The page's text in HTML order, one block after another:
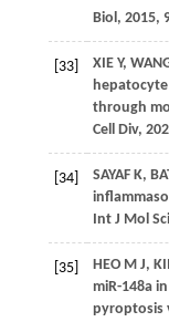
Biol, 2015,
[33] XIE Y,
through
Cell Div,
[34] SAYAF K,
Int J Mol Sci
[35] HEO M J,
miR-148a
pyroptosis